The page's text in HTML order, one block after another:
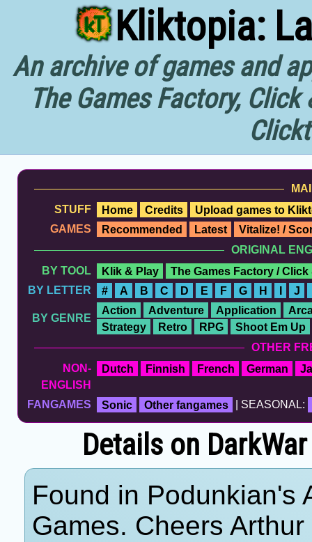
Kliktopia:
An archive of games and
The Games Factory,
STUFF
Home Credits
Upload games to
GAMES
Recommended Latest
Vitalize! /
ORIGINAL
BY TOOL
Klik & Play
The Games Factory / Click
BY LETTER
# A B C D E F G H I J
BY GENRE
Action Adventure Application
Strategy
Retro RPG
Shoot Em Up
OTHER
NON-
ENGLISH
Dutch Finnish French German
FANGAMES Sonic Other fangames | SEASONAL:
Details on
Found in Podunkian's
Games. Cheers